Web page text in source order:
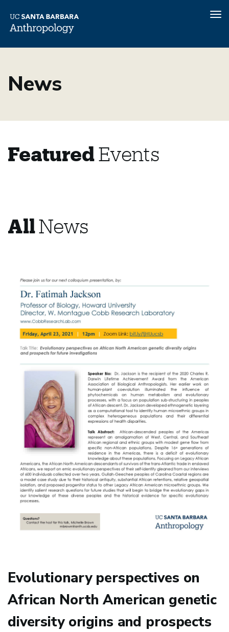
main
content
News
FeaturedEvents
AllNews
Evolutionary perspectives on
African North American genetic
diversity origins and prospects